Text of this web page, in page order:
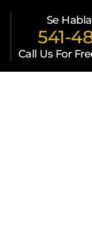
Se
541-
Call Us For